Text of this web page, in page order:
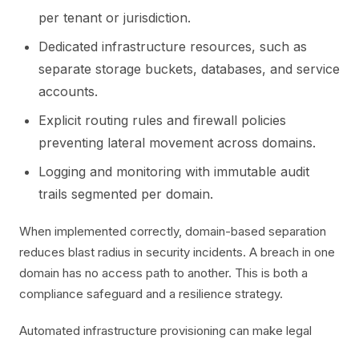
per tenant or jurisdiction.
Dedicated infrastructure resources, such as
separate storage buckets, databases, and service
accounts.
Explicit routing rules and firewall policies
preventing lateral movement across domains.
Logging and monitoring with immutable audit
trails segmented per domain.
When implemented correctly, domain-based separation
reduces blast radius in security incidents. A breach in one
domain has no access path to another. This is both a
compliance safeguard and a resilience strategy.
Automated infrastructure provisioning can make legal